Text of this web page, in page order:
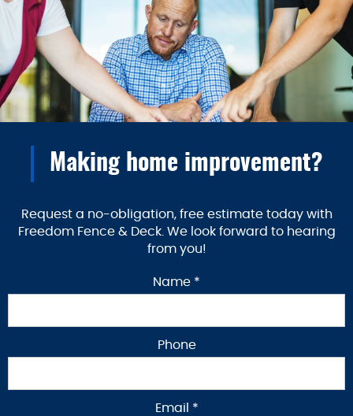
Making home improvement?
Request a no-obligation, free estimate today with
Freedom Fence & Deck. We look forward to hearing
from you!
Name *
Phone
Email *